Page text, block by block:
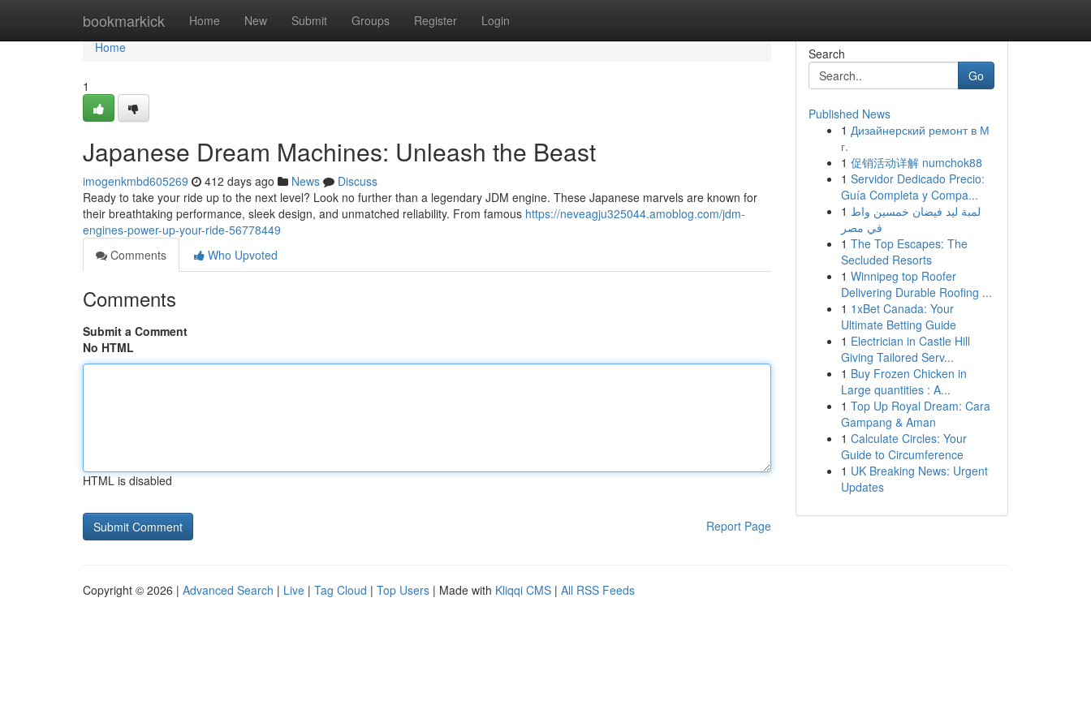
bookmarkick Home New Submit Groups Register Login
Home
Home
1
Japanese Dream Machines: Unleash the Beast
imogenkmbd605269 412 days ago News
Discuss
Ready to take your ride up to the next level? Look no further than a legendary JDM engine. These Japanese marvels are known for
their breathtaking performance, sleek design, and unmatched reliability. From famous https://neveagju325044.amoblog.com/jdm-
engines-power-up-your-ride-56778449
Comments
Who Upvoted
Comments
Submit a Comment
No HTML
HTML is disabled
Report Page
Search
Go
Published News
1 Дизайнерский ремонт в М
г.
1 促销活动详解 numchok88
1 Servidor Dedicado Precio:
Guía Completa y Compa...
1 لمبة ليد فيضان خمسين واط
في مصر
1 The Top Escapes: The
Secluded Resorts
1 Winnipeg top Roofer
Delivering Durable Roofing ...
1 1xBet Canada: Your
Ultimate Betting Guide
1 Electrician in Castle Hill
Giving Tailored Serv...
1 Buy Frozen Chicken in
Large quantities : A...
1 Top Up Royal Dream: Cara
Gampang & Aman
1 Calculate Circles: Your
Guide to Circumference
1 UK Breaking News: Urgent
Updates
Copyright © 2026 | Advanced Search | Live | Tag Cloud | Top Users | Made with Kliqqi CMS | All RSS Feeds